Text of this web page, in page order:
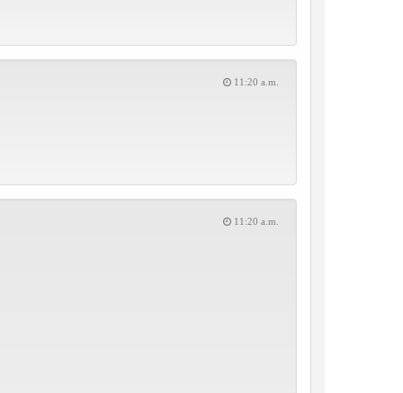
11:20 a.m.
11:20 a.m.